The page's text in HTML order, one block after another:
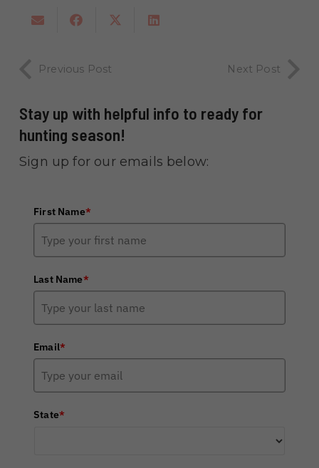
Previous Post Next Post
Stay up with helpful info to ready for
hunting season!
Sign up for our emails below:
First Name*
Last Name*
Email*
State*